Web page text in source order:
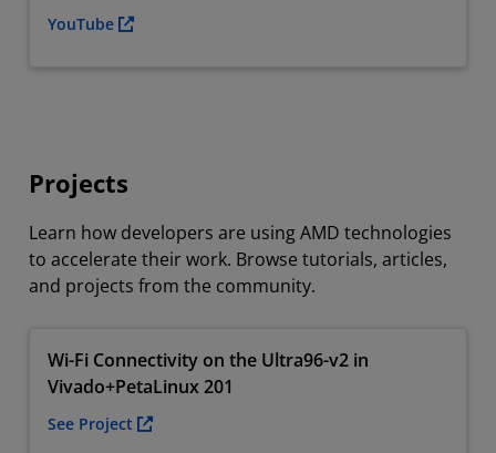
YouTube
Projects
Learn how developers are using AMD technologies
to accelerate their work. Browse tutorials, articles,
and projects from the community.
Wi-Fi Connectivity on the Ultra96-v2 in
Vivado+PetaLinux 201
See Project